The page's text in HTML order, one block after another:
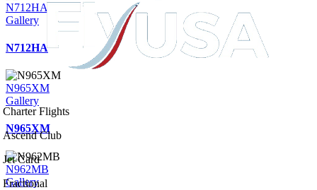
N712HA
Gallery
N712HA
N965XM
Gallery
N965XM
N962MB
Gallery
Charter Flights
Ascend Club
Jet Card
Fractional